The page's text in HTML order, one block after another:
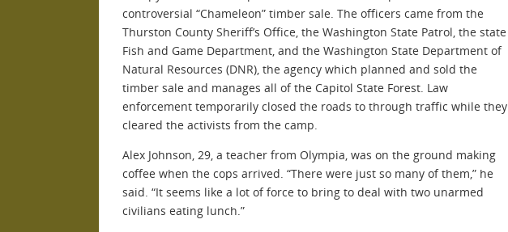
controversial “Chameleon” timber sale. The officers came from the
Thurston County Sheriff’s Office, the Washington State Patrol, the state
Fish and Game Department, and the Washington State Department of
Natural Resources (DNR), the agency which planned and sold the
timber sale and manages all of the Capitol State Forest. Law
enforcement temporarily closed the roads to through traffic while they
cleared the activists from the camp.
Alex Johnson, 29, a teacher from Olympia, was on the ground making
coffee when the cops arrived. “There were just so many of them,” he
said. “It seems like a lot of force to bring to deal with two unarmed
civilians eating lunch.”